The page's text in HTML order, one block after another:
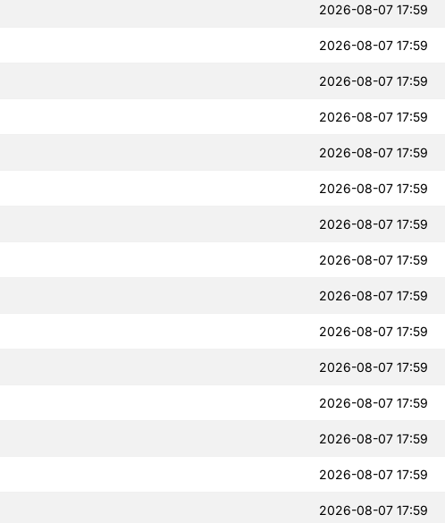
2026-08-07 17:59
2026-08-07 17:59
2026-08-07 17:59
2026-08-07 17:59
2026-08-07 17:59
2026-08-07 17:59
2026-08-07 17:59
2026-08-07 17:59
2026-08-07 17:59
2026-08-07 17:59
2026-08-07 17:59
2026-08-07 17:59
2026-08-07 17:59
2026-08-07 17:59
2026-08-07 17:59